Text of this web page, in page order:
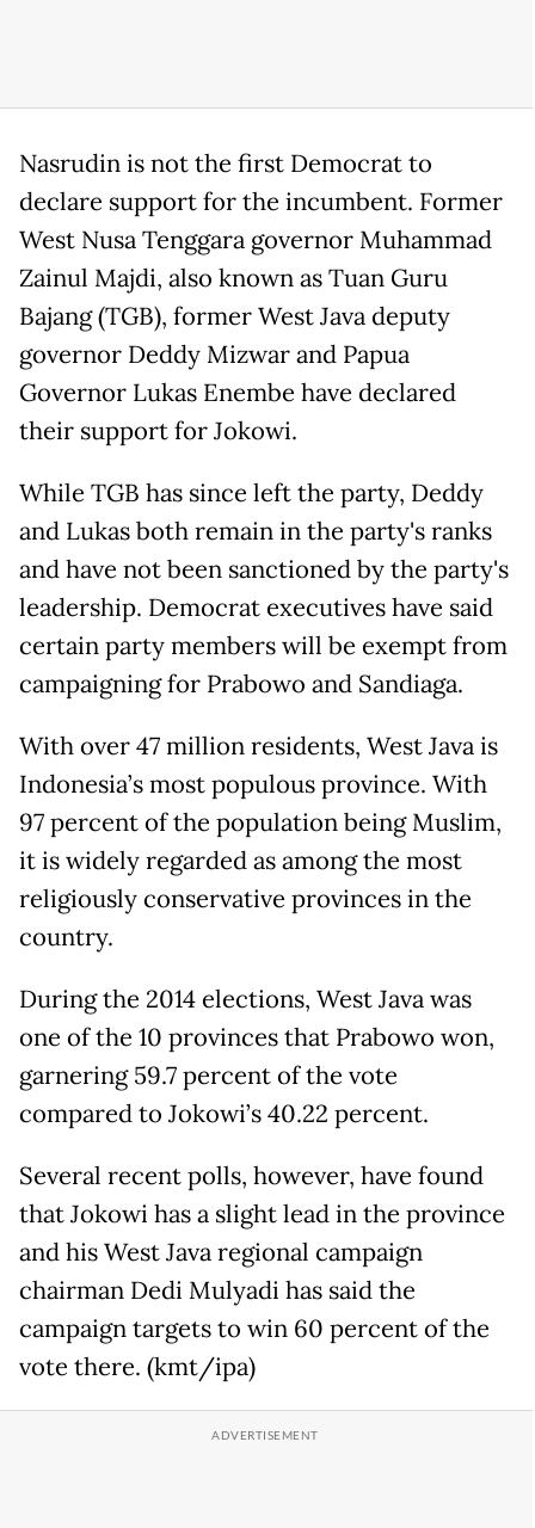
Nasrudin is not the first Democrat to
declare support for the incumbent. Former
West Nusa Tenggara governor Muhammad
Zainul Majdi, also known as Tuan Guru
Bajang (TGB), former West Java deputy
governor Deddy Mizwar and Papua
Governor Lukas Enembe have declared
their support for Jokowi.
While TGB has since left the party, Deddy
and Lukas both remain in the party's ranks
and have not been sanctioned by the party's
leadership. Democrat executives have said
certain party members will be exempt from
campaigning for Prabowo and Sandiaga.
With over 47 million residents, West Java is
Indonesia’s most populous province. With
97 percent of the population being Muslim,
it is widely regarded as among the most
religiously conservative provinces in the
country.
During the 2014 elections, West Java was
one of the 10 provinces that Prabowo won,
garnering 59.7 percent of the vote
compared to Jokowi’s 40.22 percent.
Several recent polls, however, have found
that Jokowi has a slight lead in the province
and his West Java regional campaign
chairman Dedi Mulyadi has said the
campaign targets to win 60 percent of the
vote there. (kmt/ipa)